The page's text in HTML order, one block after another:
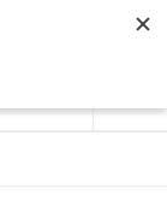
ACCOUNT